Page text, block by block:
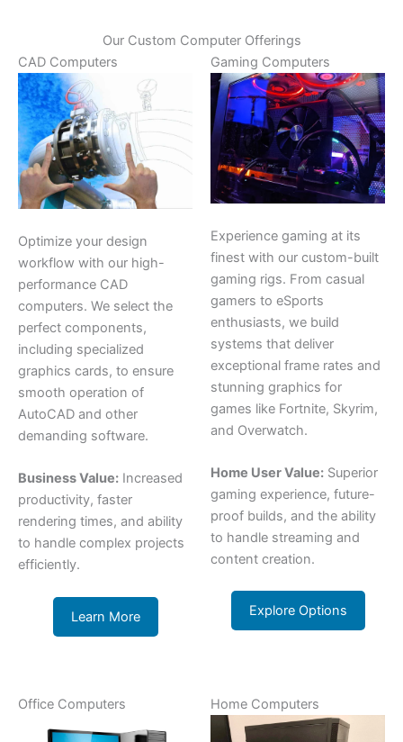
Our Custom Computer Offerings
CAD Computers
Optimize your design
workflow with our high-
performance CAD
computers. We select the
perfect components,
including specialized
graphics cards, to ensure
smooth operation of
AutoCAD and other
demanding software.
Business Value: Increased
productivity, faster
rendering times, and ability
to handle complex projects
efficiently.
Learn More
Gaming Computers
Experience gaming at its
finest with our custom-built
gaming rigs. From casual
gamers to eSports
enthusiasts, we build
systems that deliver
exceptional frame rates and
stunning graphics for
games like Fortnite, Skyrim,
and Overwatch.
Home User Value: Superior
gaming experience, future-
proof builds, and the ability
to handle streaming and
content creation.
Explore Options
Office Computers Home Computers